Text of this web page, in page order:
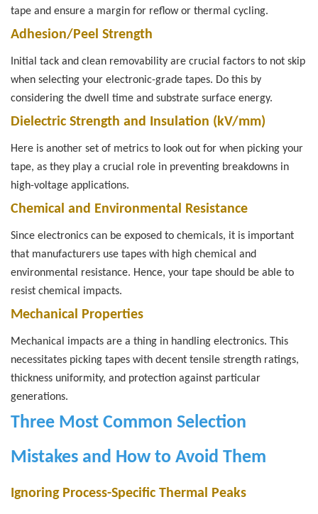
tape and ensure a margin for reflow or thermal cycling.
Adhesion/Peel Strength
Initial tack and clean removability are crucial factors to not skip
when selecting your electronic-grade tapes. Do this by
considering the dwell time and substrate surface energy.
Dielectric Strength and Insulation (kV/mm)
Here is another set of metrics to look out for when picking your
tape, as they play a crucial role in preventing breakdowns in
high-voltage applications.
Chemical and Environmental Resistance
Since electronics can be exposed to chemicals, it is important
that manufacturers use tapes with high chemical and
environmental resistance. Hence, your tape should be able to
resist chemical impacts.
Mechanical Properties
Mechanical impacts are a thing in handling electronics. This
necessitates picking tapes with decent tensile strength ratings,
thickness uniformity, and protection against particular
generations.
Three Most Common Selection
Mistakes and How to Avoid Them
Ignoring Process-Specific Thermal Peaks